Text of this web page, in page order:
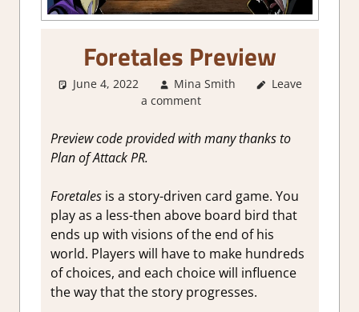
Foretales Preview
June 4, 2022 Mina Smith
About
Game
Leave
a comment
Preview code provided with many thanks to
Plan of Attack PR.
Foretalesis a story-driven card game. You
play as a less-then above board bird that
ends up with visions of the end of his
world. Players will have to make hundreds
of choices, and each choice will influence
the way that the story progresses.